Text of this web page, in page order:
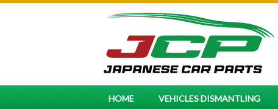
HOME VEHICLES DISMANTLING